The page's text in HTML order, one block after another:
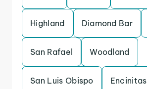
Highland Diamond Bar
San Rafael Woodland
San Luis Obispo Encinitas